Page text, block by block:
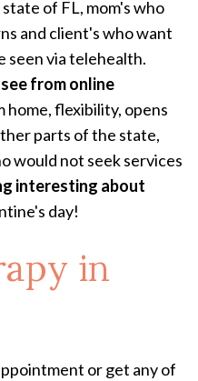
of FL, mom's who
and client's who want
seen via telehealth.
from online
home, flexibility, opens
parts of the state,
would not seek services
interesting about
day!
in
or get any of